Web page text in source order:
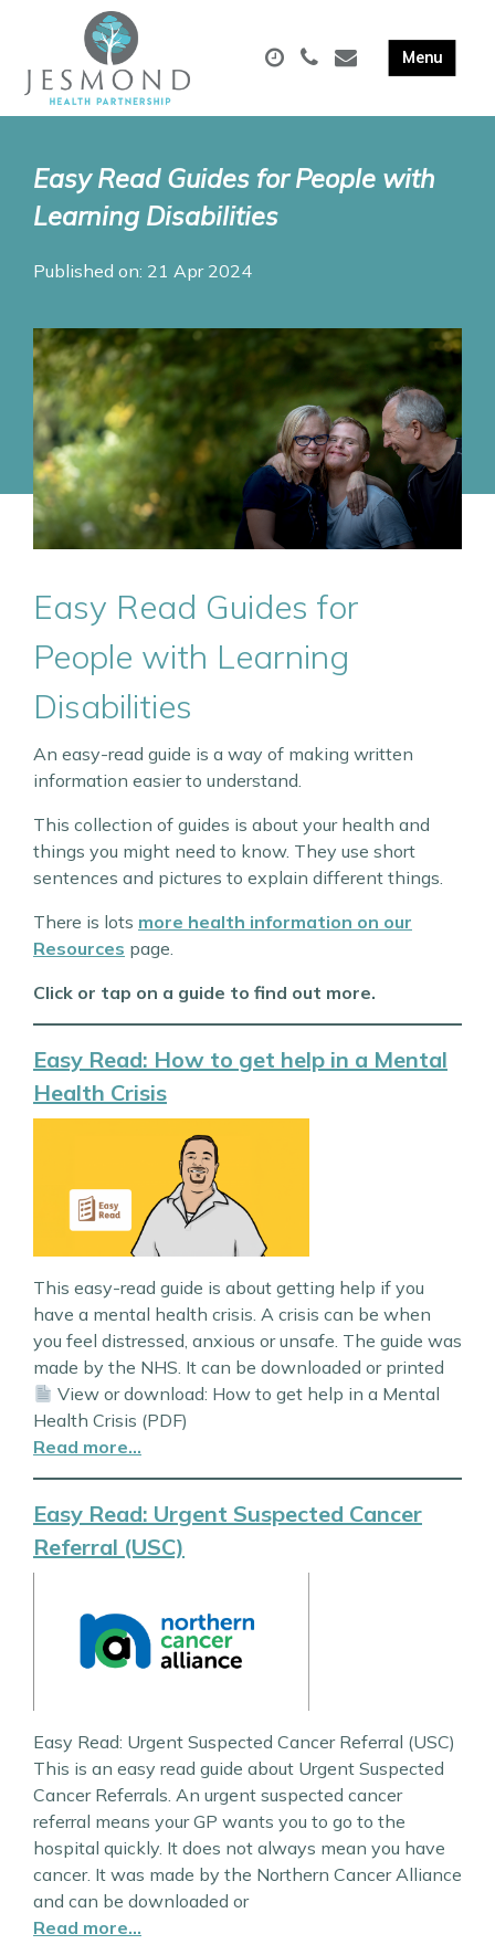
Easy Read Guides for People with
Learning Disabilities
Published on: 21 Apr 2024
Easy Read Guides for
People with Learning
Disabilities
An easy-read guide is a way of making written
information easier to understand.
This collection of guides is about your health and
things you might need to know. They use short
sentences and pictures to explain different things.
There is lots more health information on our
Resources page.
Click or tap on a guide to find out more.
Easy Read: How to get help in a Mental
Health Crisis
This easy-read guide is about getting help if you
have a mental health crisis. A crisis can be when
you feel distressed, anxious or unsafe. The guide was
made by the NHS. It can be downloaded or printed
View or download: How to get help in a Mental
Health Crisis (PDF)
Read more…
Easy Read: Urgent Suspected Cancer
Referral (USC)
Easy Read: Urgent Suspected Cancer Referral (USC)
This is an easy read guide about Urgent Suspected
Cancer Referrals. An urgent suspected cancer
referral means your GP wants you to go to the
hospital quickly. It does not always mean you have
cancer. It was made by the Northern Cancer Alliance
and can be downloaded or
Read more…